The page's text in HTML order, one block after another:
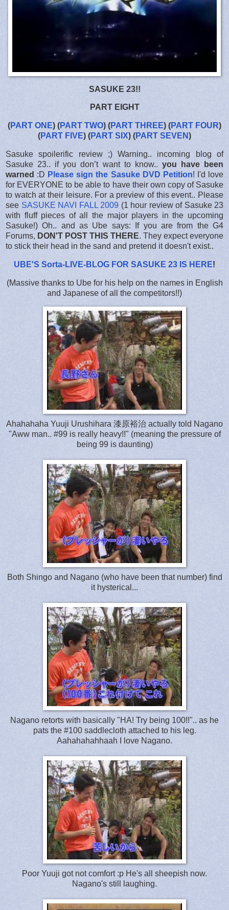
SASUKE 23!!
PART EIGHT
(PART ONE) (PART TWO) (PART THREE) (PART FOUR)
(PART FIVE) (PART SIX) (PART SEVEN)
Sasuke spoilerific review ;) Warning.. incoming blog of
Sasuke 23.. if you don’t want to know.. you have been
warned :D Please sign the Sasuke DVD Petition! I'd love
for EVERYONE to be able to have their own copy of Sasuke
to watch at their leisure. For a preview of this event.. Please
see SASUKE NAVI FALL 2009 (1 hour review of Sasuke 23
with fluff pieces of all the major players in the upcoming
Sasuke!) Oh.. and as Ube says: If you are from the G4
Forums, DON'T POST THIS THERE. They expect everyone
to stick their head in the sand and pretend it doesn't exist..
UBE'S Sorta-LIVE-BLOG FOR SASUKE 23 IS HERE!
(Massive thanks to Ube for his help on the names in English
and Japanese of all the competitors!!)
Ahahahaha Yuuji Urushihara 漆原裕治 actually told Nagano
"Aww man.. #99 is really heavy!!" (meaning the pressure of
being 99 is daunting)
Both Shingo and Nagano (who have been that number) find
it hysterical...
Nagano retorts with basically "HA! Try being 100!!".. as he
pats the #100 saddlecloth attached to his leg.
Aahahahahhaah I love Nagano.
Poor Yuuji got not comfort :p He's all sheepish now.
Nagano's still laughing.